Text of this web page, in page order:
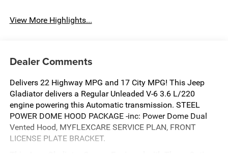
View More Highlights...
Dealer Comments
Delivers 22 Highway MPG and 17 City MPG! This Jeep
Gladiator delivers a Regular Unleaded V-6 3.6 L/220
engine powering this Automatic transmission. STEEL
POWER DOME HOOD PACKAGE -inc: Power Dome Dual
Vented Hood, MYFLEXCARE SERVICE PLAN, FRONT
LICENSE PLATE BRACKET.